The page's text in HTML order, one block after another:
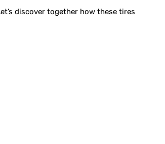
discover together how these tires